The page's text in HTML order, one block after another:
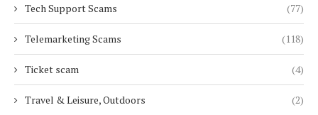
Tech Support Scams (77)
Telemarketing Scams (118)
Ticket scam (4)
Travel & Leisure, Outdoors (2)